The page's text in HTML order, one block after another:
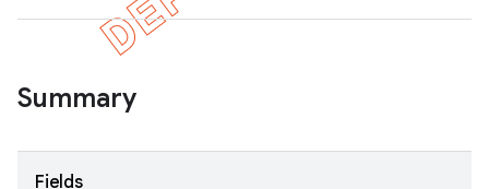
Summary
Fields